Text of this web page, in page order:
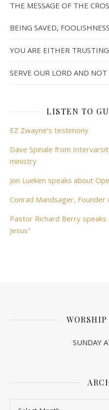
THE MESSAGE OF THE
BEING SAVED,
YOU ARE EITHER
SERVE OUR LORD AND
LISTEN TO
EZ Zwayne's testimony
Dave Spinale from
ministry
Jon Lueken speaks about
Conrad Mandsager,
Pastor Richard Berry
Jesus"
SUNDAY